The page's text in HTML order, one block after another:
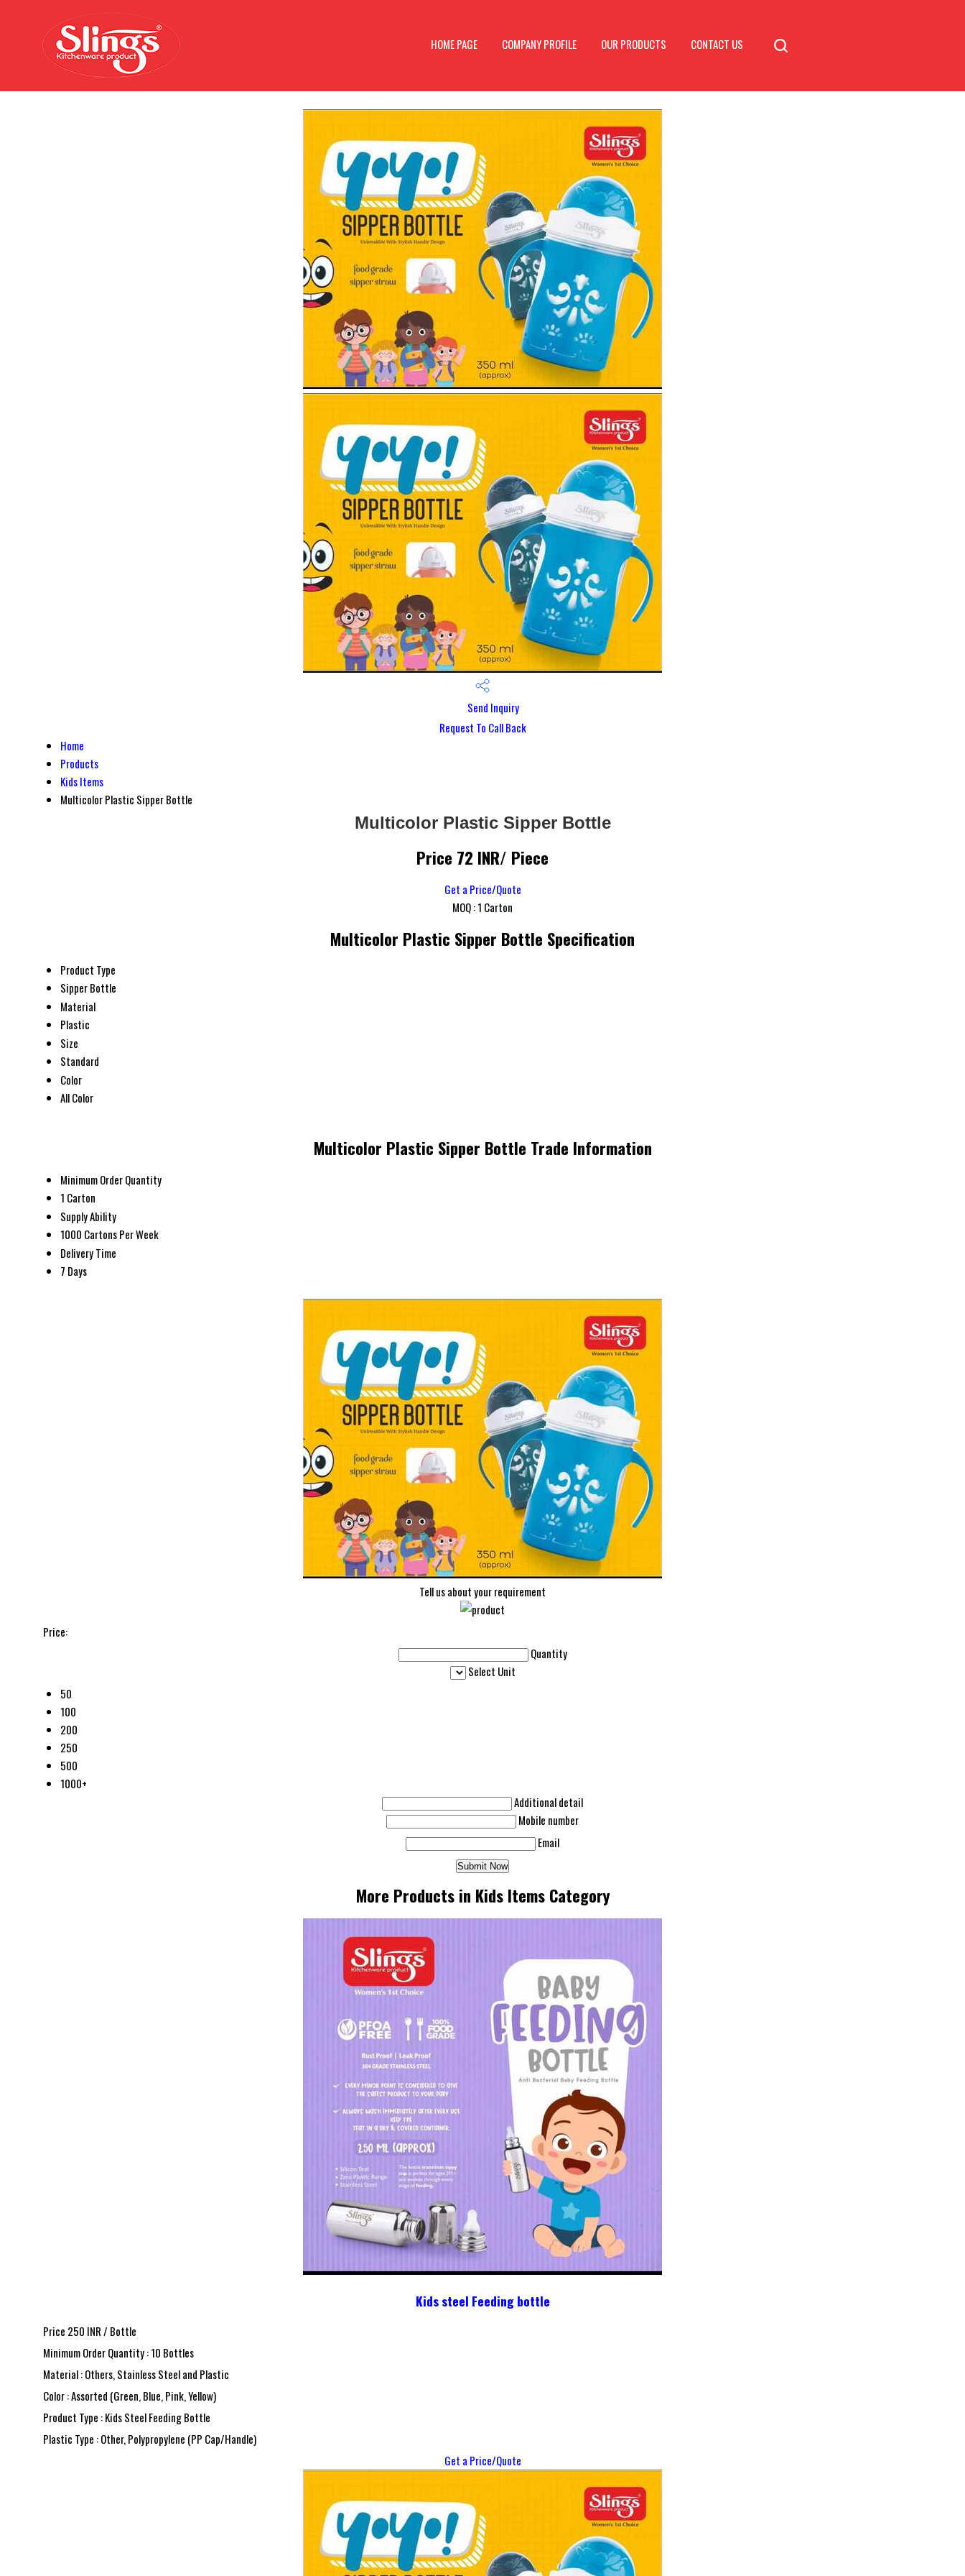
HOME PAGE COMPANY PROFILE OUR PRODUCTS CONTACT US
Send Inquiry
Request To Call Back
Home
Products
Kids Items
Multicolor Plastic Sipper Bottle
Multicolor Plastic Sipper Bottle
Price 72 INR/ Piece
Get a Price/Quote
MOQ :1 Carton
Multicolor Plastic Sipper Bottle Specification
Product Type
Sipper Bottle
Material
Plastic
Size
Standard
Color
All Color
Multicolor Plastic Sipper Bottle Trade Information
Minimum Order Quantity
1 Carton
Supply Ability
1000 Cartons Per Week
Delivery Time
7 Days
Tell us about your requirement
Price:
Quantity
Select Unit
50
100
200
250
500
1000+
Additional detail
Mobile number
Email
More Products in Kids Items Category
Kids steel Feeding bottle
Price 250 INR / Bottle
Minimum Order Quantity : 10 Bottles
Material : Others, Stainless Steel and Plastic
Color : Assorted (Green, Blue, Pink, Yellow)
Product Type : Kids Steel Feeding Bottle
Plastic Type : Other, Polypropylene (PP Cap/Handle)
Get a Price/Quote